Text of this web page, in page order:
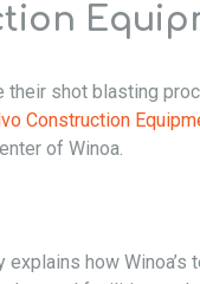
their shot blasting
Construction
of Winoa.
how Winoa’s